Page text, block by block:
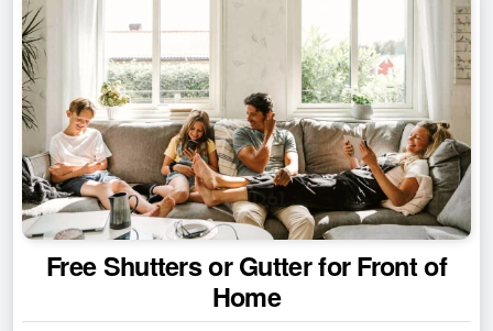
Free Shutters or Gutter for Front of
Home
Special Deals
Financing Options
Product Warranties
Customer Reviews
Contact Us